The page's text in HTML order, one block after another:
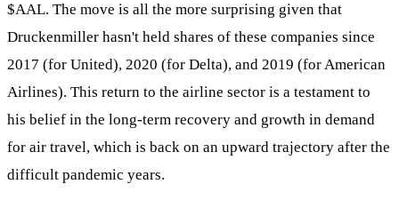
$AAL. The move is all the more surprising given that
Druckenmiller hasn't held shares of these companies since
2017 (for United), 2020 (for Delta), and 2019 (for American
Airlines). This return to the airline sector is a testament to
his belief in the long-term recovery and growth in demand
for air travel, which is back on an upward trajectory after the
difficult pandemic years.